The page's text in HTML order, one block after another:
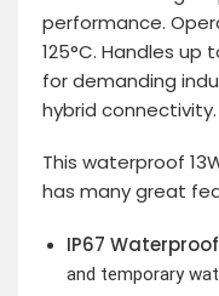
performance.
125°C. Handles up
for demanding
hybrid connectivity.
This waterproof
has many great
IP67
and temporary